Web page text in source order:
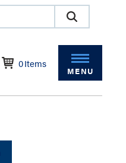
0Items
MENU